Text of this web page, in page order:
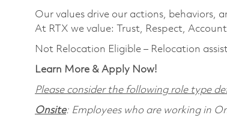
Our values drive our actions, behaviors,
At RTX we value: Trust, Respect,
Not Relocation Eligible – Relocation
Learn More & Apply Now!
Please consider the following role type
Onsite: Employees who are working in